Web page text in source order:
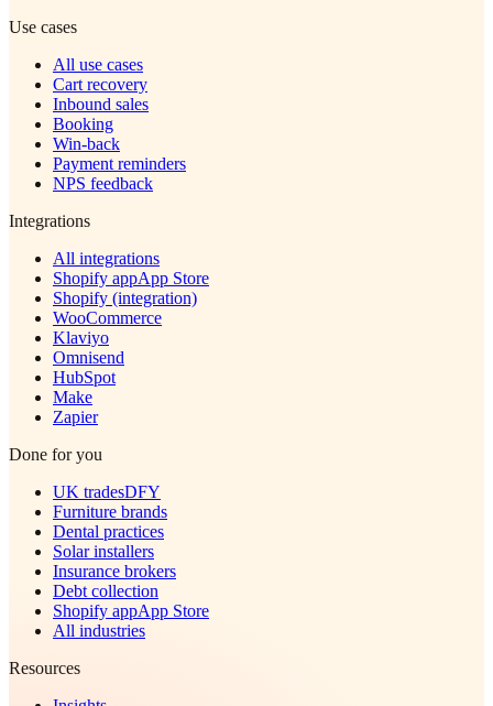
Use cases
All use cases
Cart recovery
Inbound sales
Booking
Win-back
Payment reminders
NPS feedback
Integrations
All integrations
Shopify appApp Store
Shopify (integration)
WooCommerce
Klaviyo
Omnisend
HubSpot
Make
Zapier
Done for you
UK tradesDFY
Furniture brands
Dental practices
Solar installers
Insurance brokers
Debt collection
Shopify appApp Store
All industries
Resources